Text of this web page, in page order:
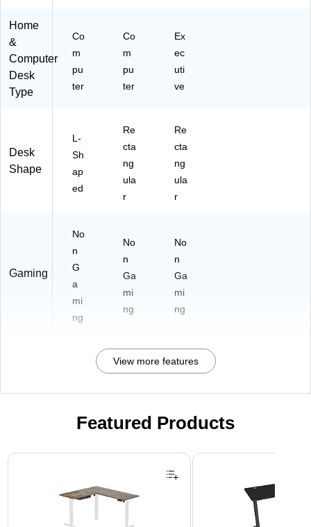
Home
&
Computer
Desk
Type
Co
m
pu
ter
Co
m
pu
ter
Ex
ec
uti
ve
Desk
Shape
L-
Sh
ap
ed
Re
cta
ng
ula
r
Re
cta
ng
ula
r
Gaming
No
n
G
a
mi
ng
No
n
Ga
mi
ng
No
n
Ga
mi
ng
View more features
Featured Products
Page 1 of 3